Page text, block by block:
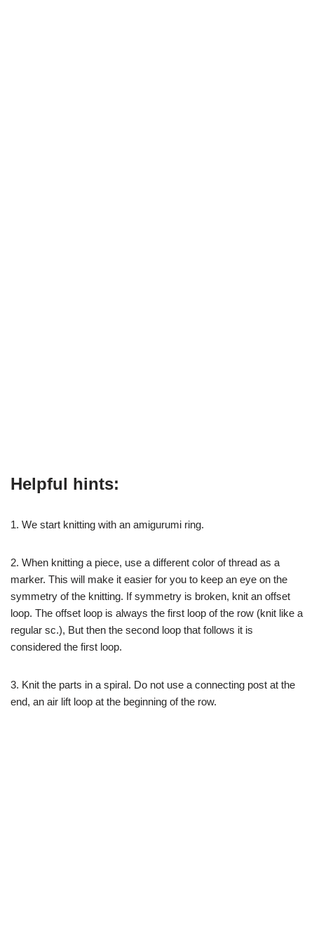
Helpful hints:
1. We start knitting with an amigurumi ring.
2. When knitting a piece, use a different color of thread as a
marker. This will make it easier for you to keep an eye on the
symmetry of the knitting. If symmetry is broken, knit an offset
loop. The offset loop is always the first loop of the row (knit like a
regular sc.), But then the second loop that follows it is
considered the first loop.
3. Knit the parts in a spiral. Do not use a connecting post at the
end, an air lift loop at the beginning of the row.